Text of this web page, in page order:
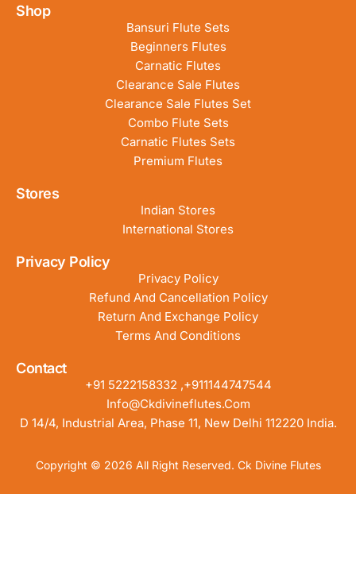
Shop
Bansuri Flute Sets
Beginners Flutes
Carnatic Flutes
Clearance Sale Flutes
Clearance Sale Flutes Set
Combo Flute Sets
Carnatic Flutes Sets
Premium Flutes
Stores
Indian Stores
International Stores
Privacy Policy
Privacy Policy
Refund And Cancellation Policy
Return And Exchange Policy
Terms And Conditions
Contact
+91 5222158332 ,+911144747544
Info@ckdivineflutes.com
D 14/4, Industrial Area, Phase 11, New Delhi 112220 India.
Copyright © 2026 All Right Reserved. Ck Divine Flutes